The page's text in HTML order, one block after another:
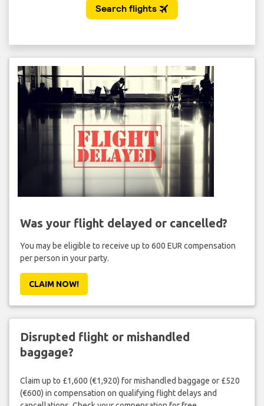
Was your flight delayed or cancelled?
You may be eligible to receive up to 600 EUR compensation
per person in your party.
CLAIM NOW!
Disrupted flight or mishandled
baggage?
Claim up to £1,600 (€1,920) for mishandled baggage or £520
(€600) in compensation on qualifying flight delays and